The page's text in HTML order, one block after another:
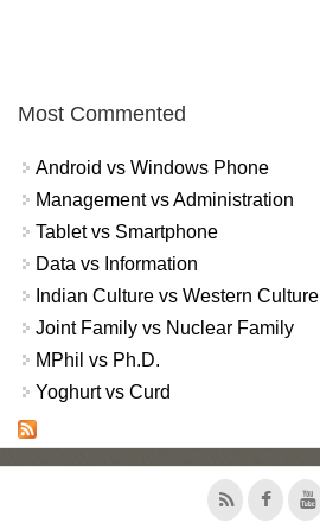
Most Commented
Android vs Windows Phone
Management vs Administration
Tablet vs Smartphone
Data vs Information
Indian Culture vs Western Culture
Joint Family vs Nuclear Family
MPhil vs Ph.D.
Yoghurt vs Curd